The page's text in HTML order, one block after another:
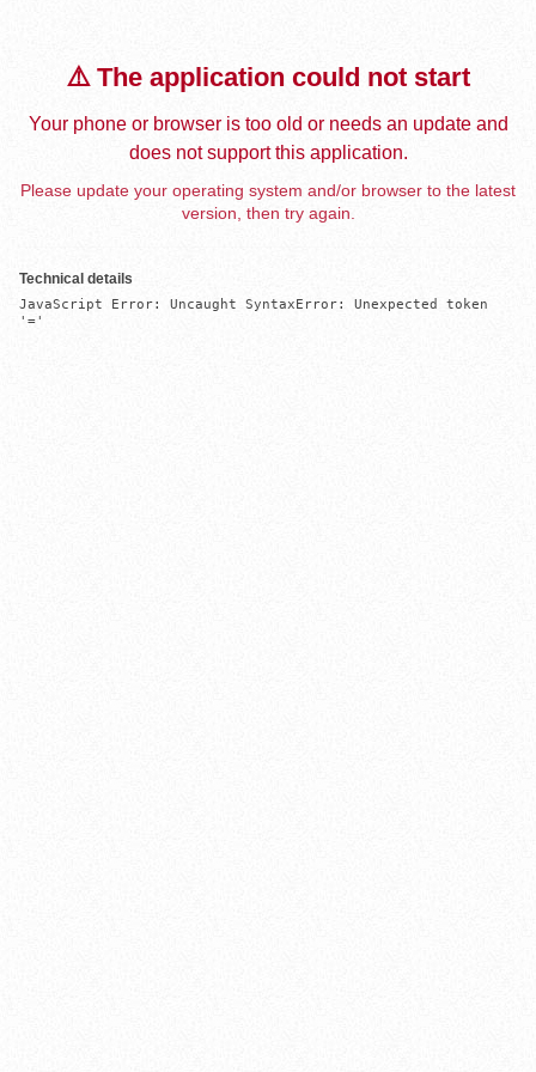
⚠️ The application could not start
Your phone or browser is too old or needs an update and
does not support this application.
Please update your operating system and/or browser to the latest
version, then try again.
Technical details
JavaScript Error: Uncaught SyntaxError: Unexpected token
'='